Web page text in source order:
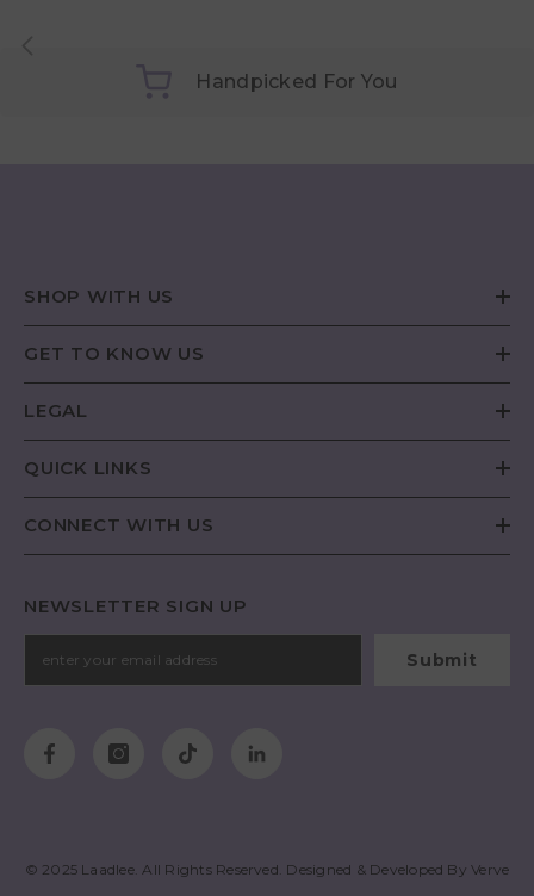
Handpicked For You
SHOP WITH US
GET TO KNOW US
LEGAL
QUICK LINKS
CONNECT WITH US
NEWSLETTER SIGN UP
Submit
© 2025 Laadlee. All Rights Reserved. Designed & Developed ByVerve